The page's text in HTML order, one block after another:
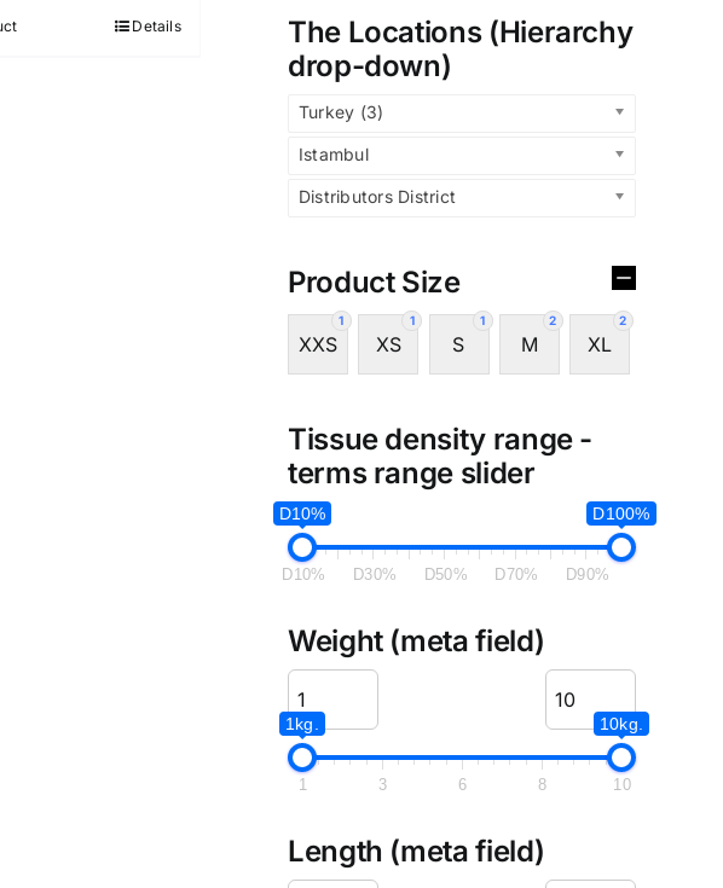
Details
The Locations (Hierarchy
drop-down)
Turkey (3)
Istambul
Distributors District
Product Size
1
XXS
1
XS
1
S
2
M
2
XL
Tissue density range -
terms range slider
D10% D100%
D10% D30% D50% D70% D90%
Weight (meta field)
1kg. 10kg.
1 3 6 8 10
Length (meta field)